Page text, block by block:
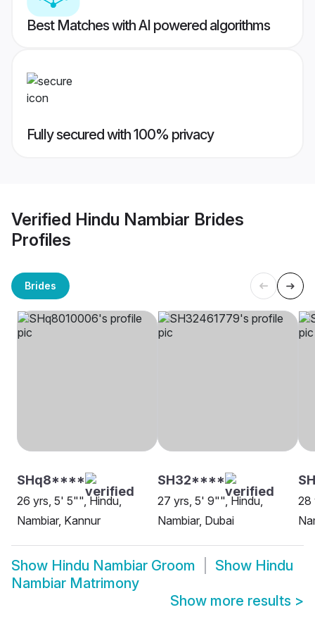
Best Matches with AI powered algorithms
Fully secured with 100% privacy
Verified Hindu Nambiar Brides
Profiles
Brides
SHq8****
26 yrs, 5' 5"", Hindu,
Nambiar, Kannur
SH32****
27 yrs, 5' 9"", Hindu,
Nambiar, Dubai
28
Show Hindu Nambiar Groom Show Hindu
Nambiar Matrimony
Show more results >